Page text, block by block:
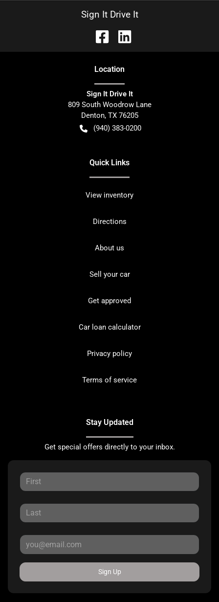
Sign It Drive It
Location
Sign It Drive It
809 South Woodrow Lane
Denton, TX 76205
(940) 383-0200
Quick Links
View inventory
Directions
About us
Sell your car
Get approved
Car loan calculator
Privacy policy
Terms of service
Stay Updated
Get special offers directly to your inbox.
Sign Up